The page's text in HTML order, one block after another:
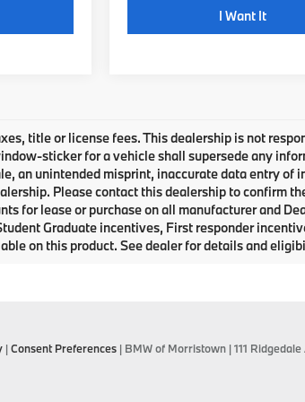
play_circle_outline
I Want It
title or license fees. This dealership is not
sticker for a vehicle shall supersede any
an unintended misprint, inaccurate data entry
Please contact this dealership to confirm
for lease or purchase on all manufacturer and
Graduate incentives, First responder
on this product. See dealer for details and
|Consent Preferences | BMW of Morristown |111 Ridgedale